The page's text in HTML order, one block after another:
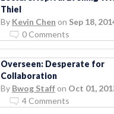
Thiel
By Kevin Chen on Sep 18,
0 Comments
Overseen: Desperate for
Collaboration
By Bwog Staff on Oct 01,
4 Comments